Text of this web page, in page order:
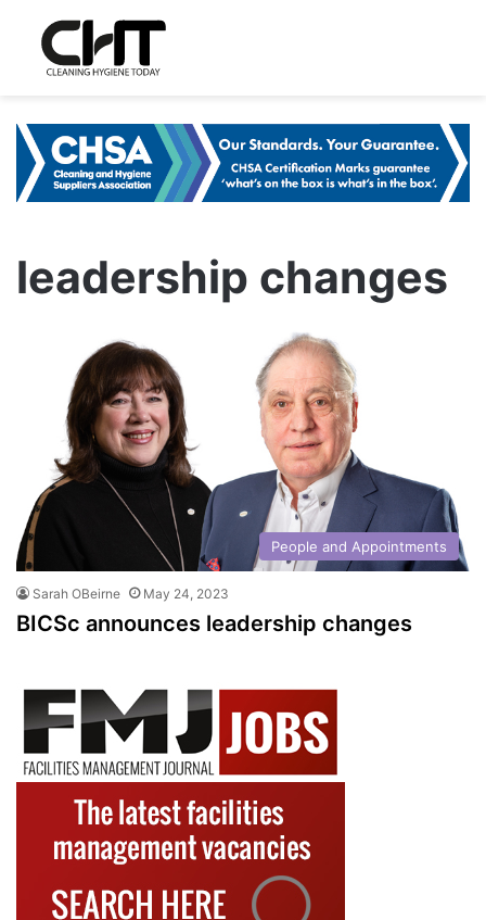
leadership changes
People and Appointments
Sarah OBeirne May 24, 2023
BICSc announces leadership changes